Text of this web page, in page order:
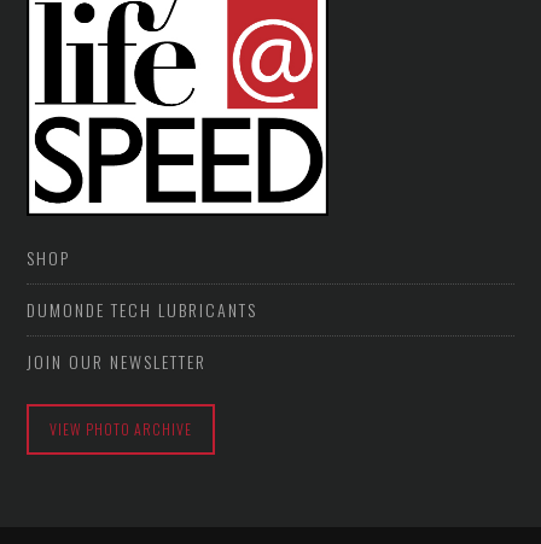
SHOP
DUMONDE TECH LUBRICANTS
JOIN OUR NEWSLETTER
VIEW PHOTO ARCHIVE